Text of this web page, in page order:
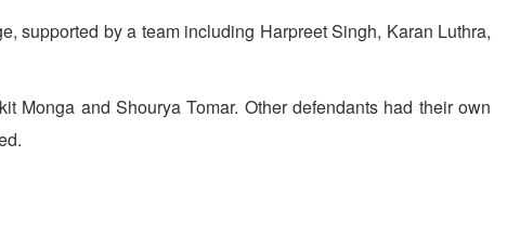
supported by a team including Harpreet Singh, Karan Luthra,
Monga and Shourya Tomar. Other defendants had their own